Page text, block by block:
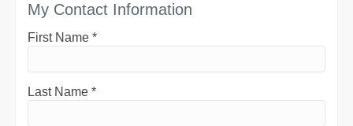
My Contact Information
First Name *
Last Name *